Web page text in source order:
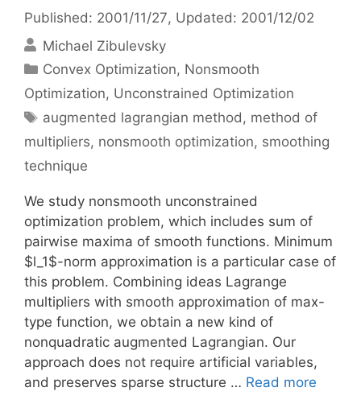
Published: 2001/11/27, Updated: 2001/12/02
Michael Zibulevsky
Categories
Convex Optimization, Nonsmooth
Optimization, Unconstrained Optimization
Tags
augmented lagrangian method, method of
multipliers, nonsmooth optimization, smoothing
technique
We study nonsmooth unconstrained
optimization problem, which includes sum of
pairwise maxima of smooth functions. Minimum
$l_1$-norm approximation is a particular case of
this problem. Combining ideas Lagrange
multipliers with smooth approximation of max-
type function, we obtain a new kind of
nonquadratic augmented Lagrangian. Our
approach does not require artificial variables,
and preserves sparse structure … Read more